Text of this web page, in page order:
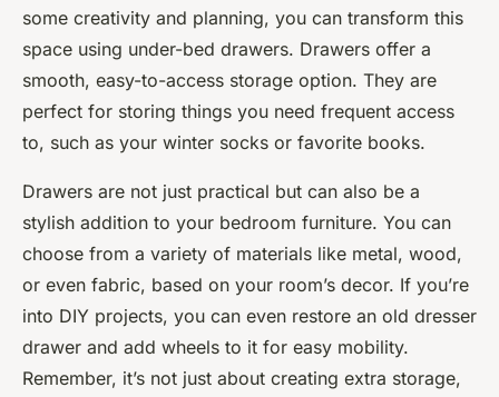
some creativity and planning, you can transform this
space using under-bed drawers. Drawers offer a
smooth, easy-to-access storage option. They are
perfect for storing things you need frequent access
to, such as your winter socks or favorite books.
Drawers are not just practical but can also be a
stylish addition to your bedroom furniture. You can
choose from a variety of materials like metal, wood,
or even fabric, based on your room’s decor. If you’re
into DIY projects, you can even restore an old dresser
drawer and add wheels to it for easy mobility.
Remember, it’s not just about creating extra storage,